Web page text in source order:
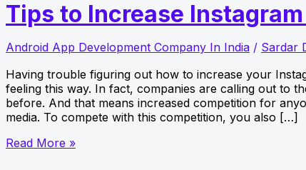
Tips to Increase
Android App Development Company In India / Sardar
Having trouble figuring out how to increase your
feeling this way. In fact, companies are calling out to
before. And that means increased competition for
media. To compete with this competition, you also […]
Tips
Read More »